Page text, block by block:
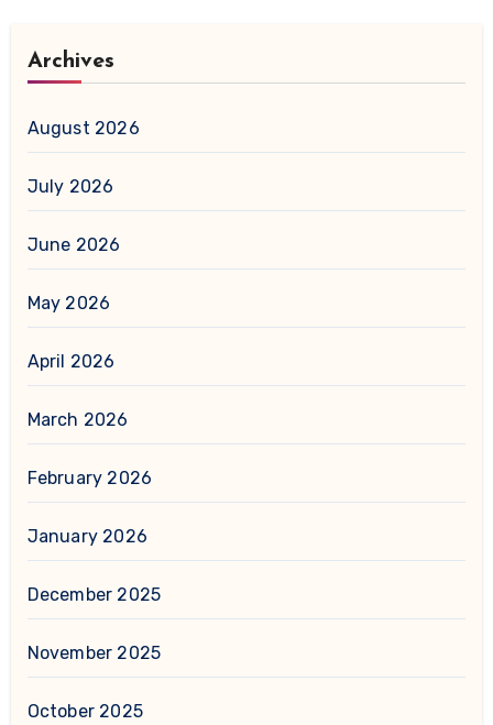
Archives
August 2026
July 2026
June 2026
May 2026
April 2026
March 2026
February 2026
January 2026
December 2025
November 2025
October 2025